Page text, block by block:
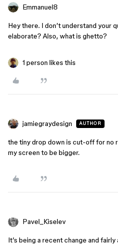
Emmanuel8
Hey there. I don’t understand your
elaborate? Also, what is ghetto?
1 person likes this
jamiegraydesign AUTHOR
the tiny drop down is cut-off for no
my screen to be bigger.
Pavel_Kiselev
It’s being a recent change and fairly